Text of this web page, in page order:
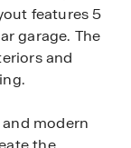
features 5
garage. The
and
modern